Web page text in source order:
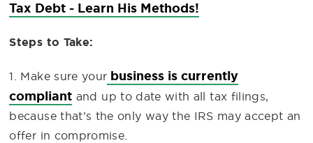
Tax Debt - Learn His Methods!
Steps to Take:
1. Make sure your business is currently
compliant and up to date with all tax filings,
because that’s the only way the IRS may accept an
offer in compromise.